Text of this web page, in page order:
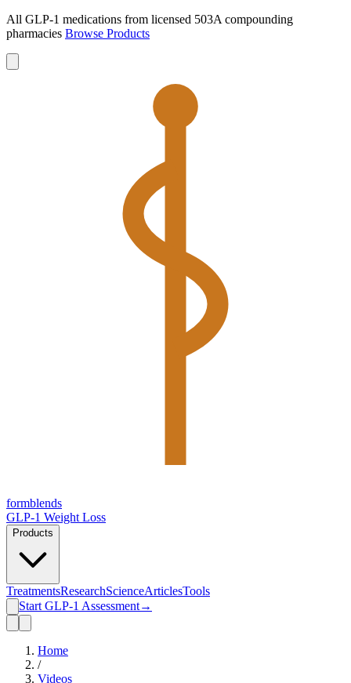
All GLP-1 medications from licensed 503A compounding
pharmacies Browse Products
formblends
GLP-1 Weight Loss
Products
TreatmentsResearchScienceArticlesTools
Start GLP-1 Assessment→
Home
/
Videos